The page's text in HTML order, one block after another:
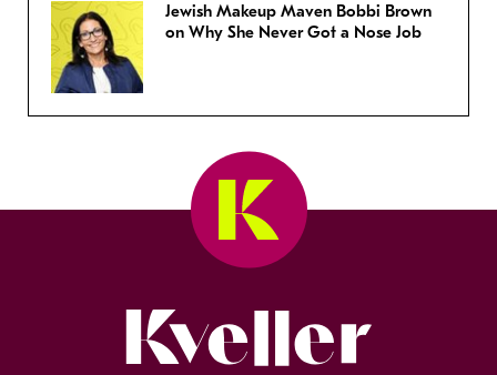
Jewish Makeup Maven Bobbi Brown
on Why She Never Got a Nose Job